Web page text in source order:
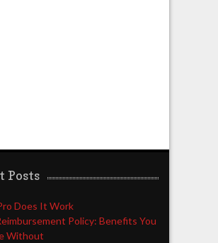
Posts
Does It Work
Policy: Benefits You
Without